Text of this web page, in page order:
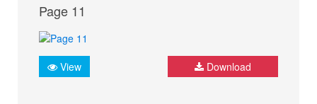
Page 11
View Download